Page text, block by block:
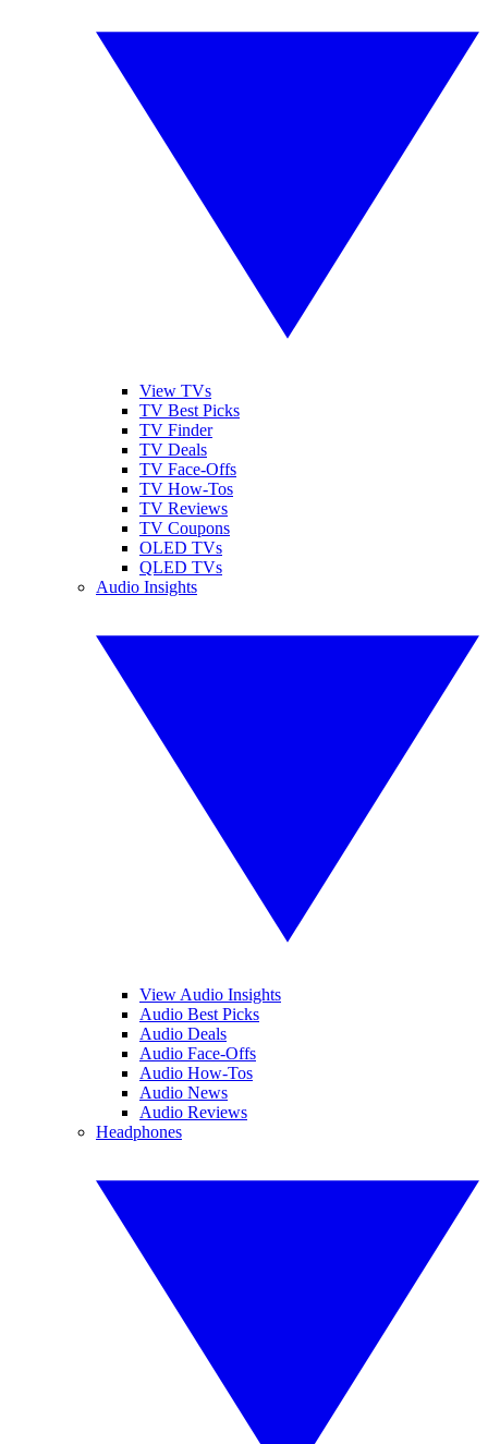
View TVs
TV Best Picks
TV Finder
TV Deals
TV Face-Offs
TV How-Tos
TV Reviews
TV Coupons
OLED TVs
QLED TVs
Audio Insights
View Audio Insights
Audio Best Picks
Audio Deals
Audio Face-Offs
Audio How-Tos
Audio News
Audio Reviews
Headphones